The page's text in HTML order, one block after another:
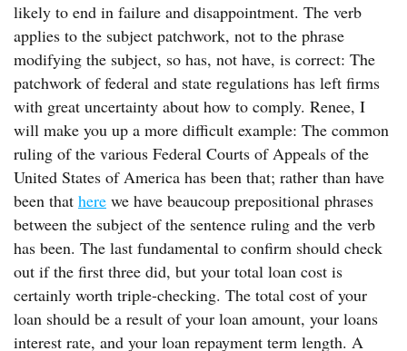
likely to end in failure and disappointment. The verb
applies to the subject patchwork, not to the phrase
modifying the subject, so has, not have, is correct: The
patchwork of federal and state regulations has left firms
with great uncertainty about how to comply. Renee, I
will make you up a more difficult example: The common
ruling of the various Federal Courts of Appeals of the
United States of America has been that; rather than have
been that here we have beaucoup prepositional phrases
between the subject of the sentence ruling and the verb
has been. The last fundamental to confirm should check
out if the first three did, but your total loan cost is
certainly worth triple-checking. The total cost of your
loan should be a result of your loan amount, your loans
interest rate, and your loan repayment term length. A